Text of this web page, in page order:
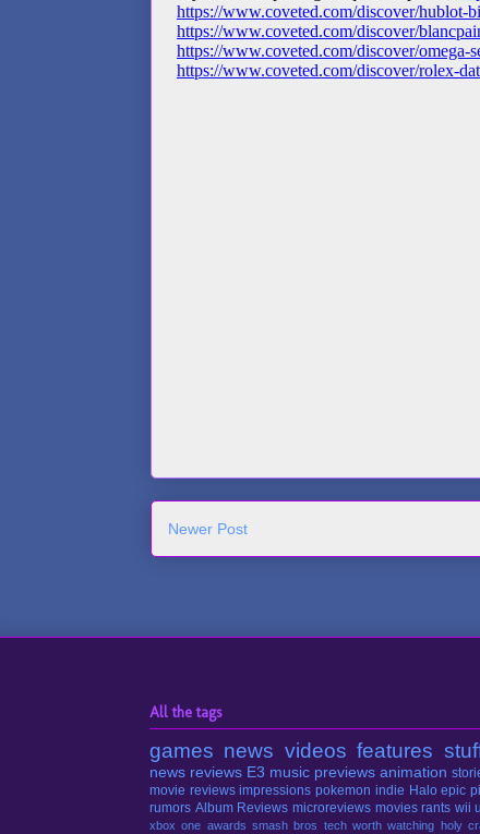
Newer Post
All the tags
games news videos features
news reviews E3 music previews animation
movie reviews impressions pokemon indie Halo epic
rumors Album Reviews microreviews movies rants wii u
xbox one awards smash bros tech worth watching holy